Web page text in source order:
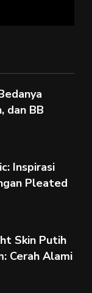
dan BB
Inspirasi
Pleated
Skin Putih
Cerah Alami